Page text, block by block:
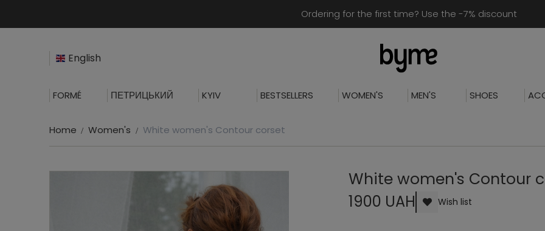
Ordering for the first time? Use the -7% discount
English
FORMÉ ПЕТРИЦЬКИЙ KYIV BESTSELLERS WOMEN'S MEN'S SHOES
Home Women's White women's Contour corset
White women's Contour
1900 UAH Wish list